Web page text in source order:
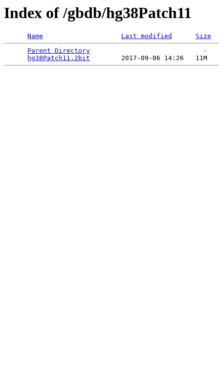
Index of /gbdb/hg38Patch11
Name Last modified
Size
Parent Directory
                             -
hg38Patch11.2bit